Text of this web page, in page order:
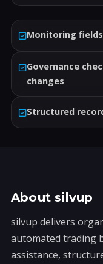
Monitoring
Governance
changes
Structured
About silvup
silvup delivers
automated trading
assistance,